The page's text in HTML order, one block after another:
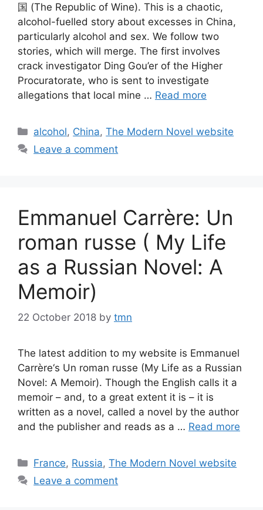
国 (The Republic of Wine). This is a chaotic,
alcohol-fuelled story about excesses in China,
particularly alcohol and sex. We follow two
stories, which will merge. The first involves
crack investigator Ding Gou’er of the Higher
Procuratorate, who is sent to investigate
allegations that local mine … Read more
Categories
alcohol, China,The Modern Novel website
Leave a comment
Emmanuel Carrère: Un
roman russe ( My Life
as a Russian Novel: A
Memoir)
22 October 2018 by tmn
The latest addition to my website is Emmanuel
Carrère‘s Un roman russe (My Life as a Russian
Novel: A Memoir). Though the English calls it a
memoir – and, to a great extent it is – it is
written as a novel, called a novel by the author
and the publisher and reads as a … Read more
Categories
France, Russia,The Modern Novel website
Leave a comment